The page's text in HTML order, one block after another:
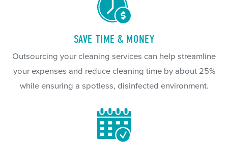
SAVE TIME & MONEY
Outsourcing your cleaning services can help streamline
your expenses and reduce cleaning time by about 25%
while ensuring a spotless, disinfected environment.